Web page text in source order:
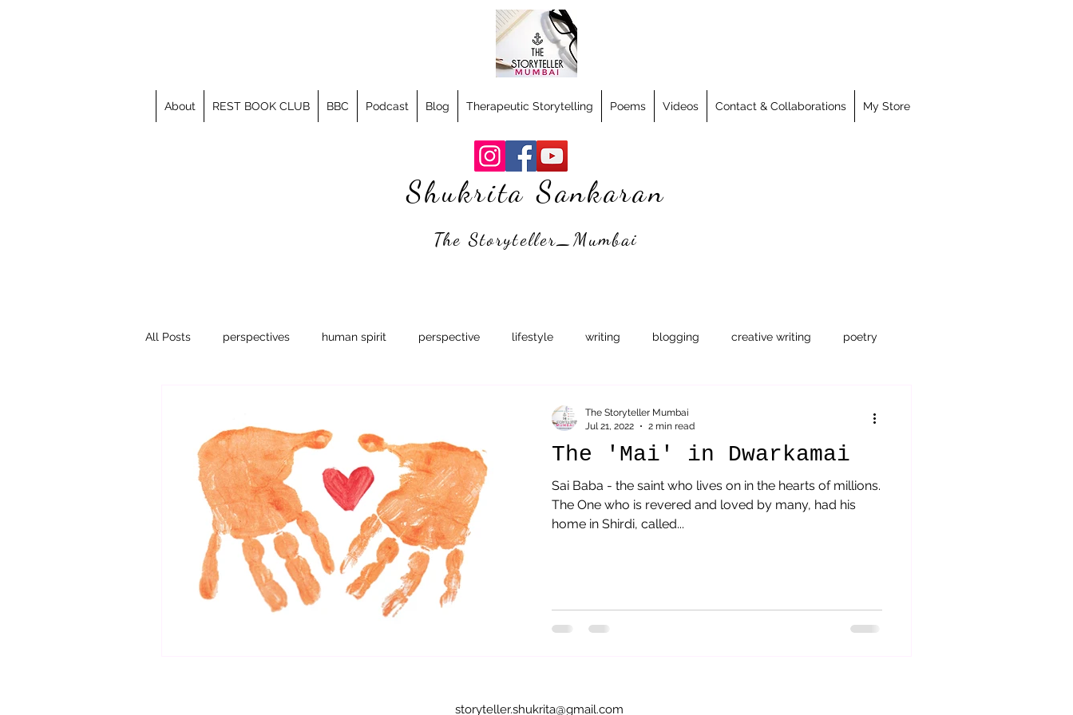
About REST BOOK CLUB BBC Podcast Blog Therapeutic Storytelling Poems Videos Contact & Collaborations My Store
Shukrita Sankaran
The Storyteller_Mumbai
All Posts perspectives human spirit perspective lifestyle writing blogging creative writing poetry
The 'Mai' in Dwarkamai
Sai Baba - the saint who lives on in the hearts of millions.
The One who is revered and loved by many, had his
home in Shirdi, called...
The Storyteller Mumbai
Jul 21, 2022
2 min read
storyteller.shukrita@gmail.com